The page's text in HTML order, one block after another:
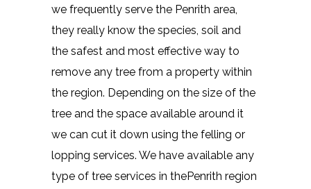
we frequently serve the Penrith area,
they really know the species, soil and
the safest and most effective way to
remove any tree from a property within
the region. Depending on the size of the
tree and the space available around it
we can cut it down using the felling or
lopping services. We have available any
type of tree services in thePenrith region